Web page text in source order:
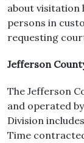
about visitation
persons in
requesting
Jefferson
The Jefferson
and operated
Division
Time